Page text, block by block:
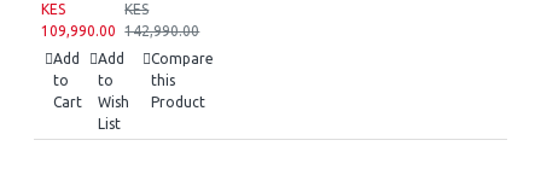
KES
109,990.00
KES
142,990.00
Add
to
Cart
Add
to
Wish
List
Compare
this
Product